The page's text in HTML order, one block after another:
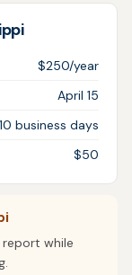
$250/year
April 15
business days
$50
report while